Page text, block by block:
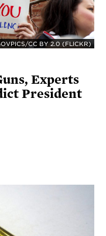
CC BY 2.0 (FLICKR)
Experts
President